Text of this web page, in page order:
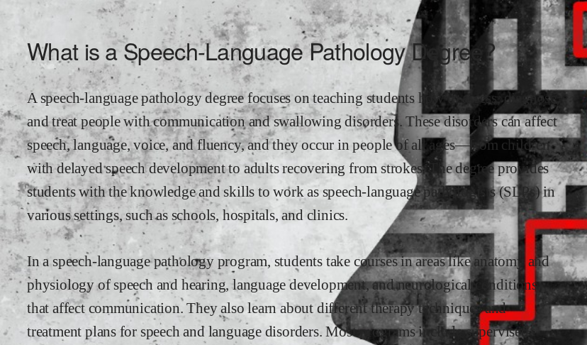
What is a Speech-Language Pathology Degree?
A speech-language pathology degree focuses on teaching students how to assess, diagnose,
and treat people with communication and swallowing disorders. These disorders can affect
speech, language, voice, and fluency, and they occur in people of all ages—from children
with delayed speech development to adults recovering from strokes. The degree provides
students with the knowledge and skills to work as speech-language pathologists (SLPs) in
various settings, such as schools, hospitals, and clinics.
In a speech-language pathology program, students take courses in areas like anatomy and
physiology of speech and hearing, language development, and neurological conditions
that affect communication. They also learn about different therapy techniques and
treatment plans for speech and language disorders. Most programs include supervised